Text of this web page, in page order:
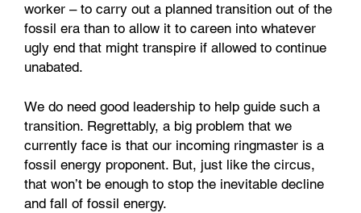
worker – to carry out a planned transition out of the
fossil era than to allow it to careen into whatever
ugly end that might transpire if allowed to continue
unabated.
We do need good leadership to help guide such a
transition. Regrettably, a big problem that we
currently face is that our incoming ringmaster is a
fossil energy proponent. But, just like the circus,
that won’t be enough to stop the inevitable decline
and fall of fossil energy.